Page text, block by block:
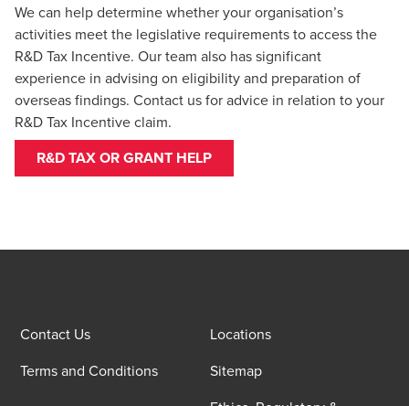
We can help determine whether your organisation’s
activities meet the legislative requirements to access the
R&D Tax Incentive. Our team also has significant
experience in advising on eligibility and preparation of
overseas findings. Contact usfor advice in relation to your
R&D Tax Incentive claim.
R&D TAX OR GRANT HELP
Contact Us
Locations
Terms and Conditions
Sitemap